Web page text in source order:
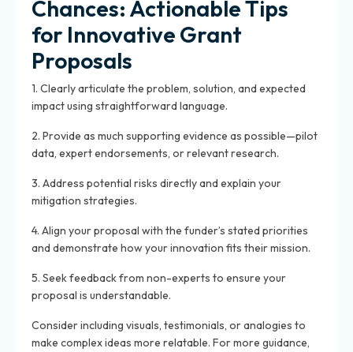
Chances: Actionable Tips
for Innovative Grant
Proposals
1. Clearly articulate the problem, solution, and expected
impact using straightforward language.
2. Provide as much supporting evidence as possible—pilot
data, expert endorsements, or relevant research.
3. Address potential risks directly and explain your
mitigation strategies.
4. Align your proposal with the funder’s stated priorities
and demonstrate how your innovation fits their mission.
5. Seek feedback from non-experts to ensure your
proposal is understandable.
Consider including visuals, testimonials, or analogies to
make complex ideas more relatable. For more guidance,